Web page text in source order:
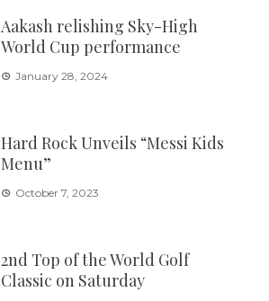
Aakash relishing Sky-High
World Cup performance
January 28, 2024
Hard Rock Unveils “Messi Kids
Menu”
October 7, 2023
2nd Top of the World Golf
Classic on Saturday